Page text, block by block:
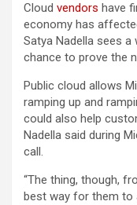
Cloud vendors have
economy has
Satya Nadella sees
chance to prove the
Public cloud allows
ramping up and
could also help
Nadella said during
call.
“The thing, though,
best way for them to